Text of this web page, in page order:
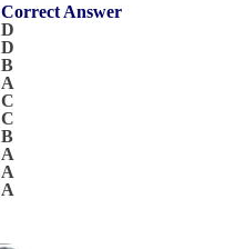
Correct Answer
D
D
B
A
C
C
B
A
A
A